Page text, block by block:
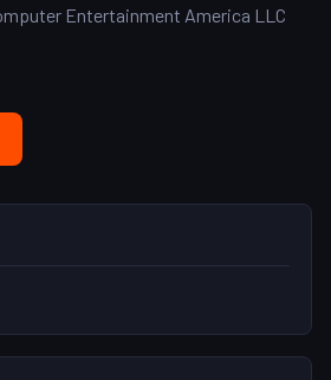
Entertainment America LLC